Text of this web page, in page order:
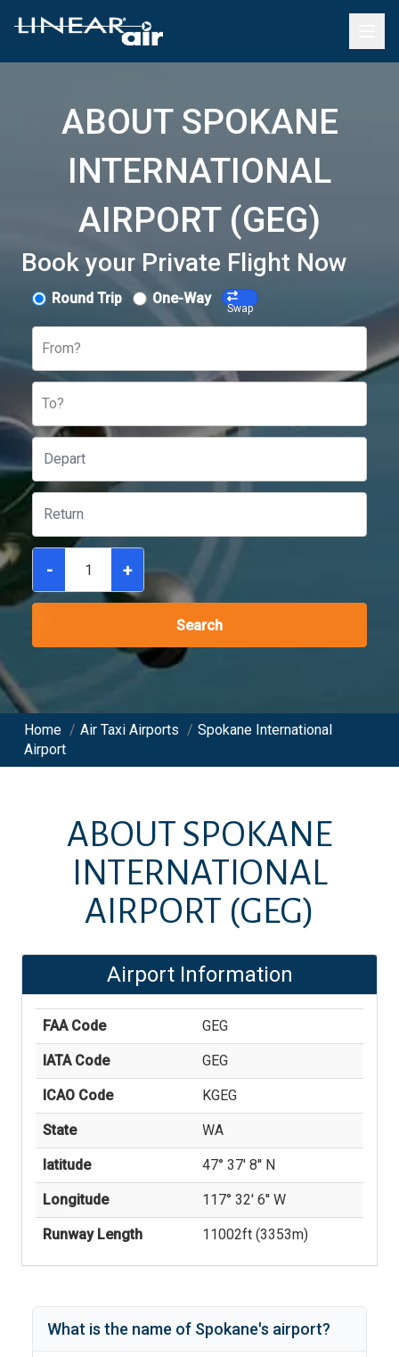
ABOUT SPOKANE
INTERNATIONAL
AIRPORT (GEG)
Book your Private Flight Now
Round Trip One-Way
Swap
From?
To?
- +
Search
Home / Air Taxi Airports / Spokane International
Airport
ABOUT SPOKANE
INTERNATIONAL
AIRPORT (GEG)
Airport Information
FAA Code GEG
IATA Code GEG
ICAO Code KGEG
State WA
latitude 47° 37' 8'' N
Longitude 117° 32' 6'' W
Runway Length 11002ft (3353m)
What is the name of Spokane's airport?